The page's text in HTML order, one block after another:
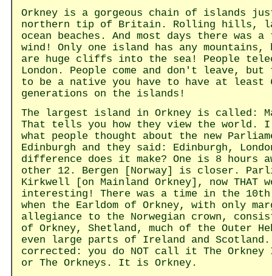
Orkney is a gorgeous chain of islands
northern tip of Britain. Rolling hills,
ocean beaches. And most days there was
wind! Only one island has any mountains,
are huge cliffs into the sea! People
London. People come and don't leave, but
to be a native you have to have at least
generations on the islands!
The largest island in Orkney is called:
That tells you how they view the world. I
what people thought about the new
Edinburgh and they said: Edinburgh,
difference does it make? One is 8 hours
other 12. Bergen [Norway] is closer.
Kirkwell [on Mainland Orkney], now THAT
interesting! There was a time in the
when the Earldom of Orkney, with only
allegiance to the Norwegian crown,
of Orkney, Shetland, much of the Outer
even large parts of Ireland and Scotland.
corrected: you do NOT call it The Orkney
or The Orkneys. It is Orkney.